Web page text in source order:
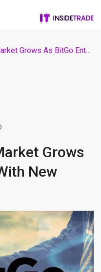
Crypto Lending Market Grows As BitGo Enters With New Services
Grows
New